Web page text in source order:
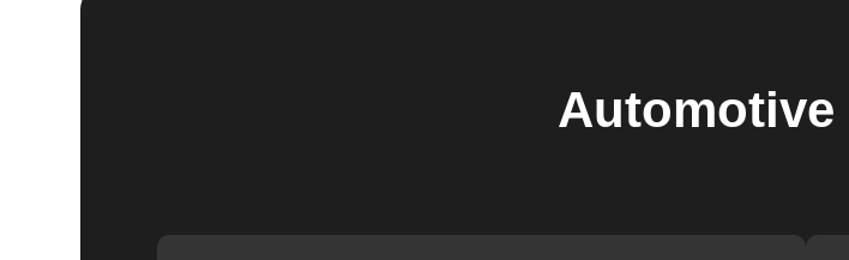
Automotive